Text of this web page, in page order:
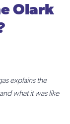
Olark
explains the
what it was like